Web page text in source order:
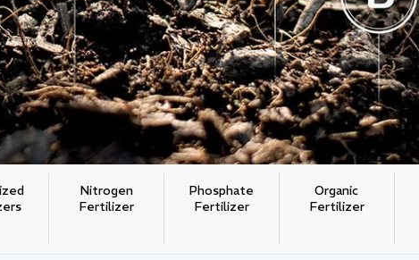
Nitrogen
Fertilizer
Phosphate
Fertilizer
Organic
Fertilizer